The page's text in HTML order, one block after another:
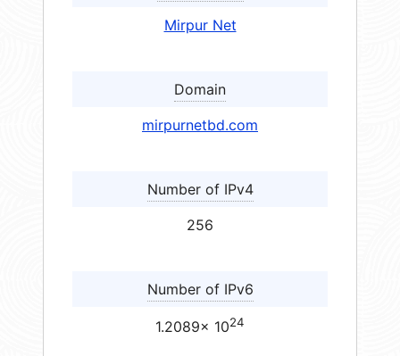
Mirpur Net
Domain
mirpurnetbd.com
Number of IPv4
256
Number of IPv6
1.2089× 1024